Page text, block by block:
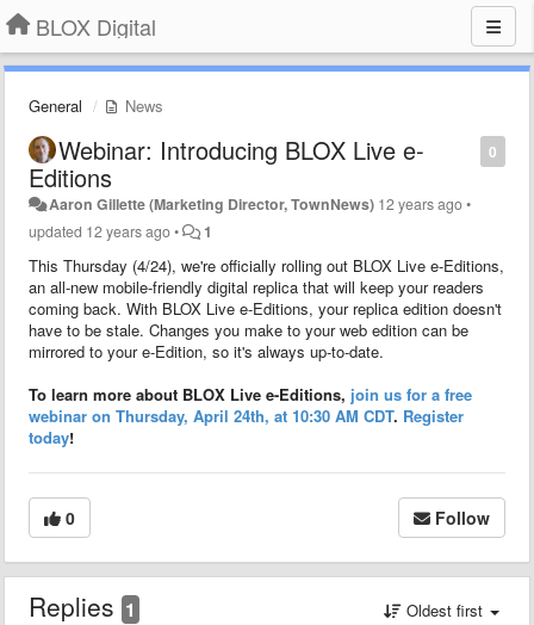
BLOX Digital
General News
0
Webinar: Introducing BLOX Live e-
Editions
Aaron Gillette (Marketing Director, TownNews) 12 years ago•
updated 12 years ago• 1
This Thursday (4/24), we're officially rolling out BLOX Live e-Editions,
an all-new mobile-friendly digital replica that will keep your readers
coming back. With BLOX Live e-Editions, your replica edition doesn't
have to be stale. Changes you make to your web edition can be
mirrored to your e-Edition, so it's always up-to-date.
To learn more about BLOX Live e-Editions, join us for a free
webinar on Thursday, April 24th, at 10:30 AM CDT. Register
today!
0 Follow
Replies 1 Oldest first